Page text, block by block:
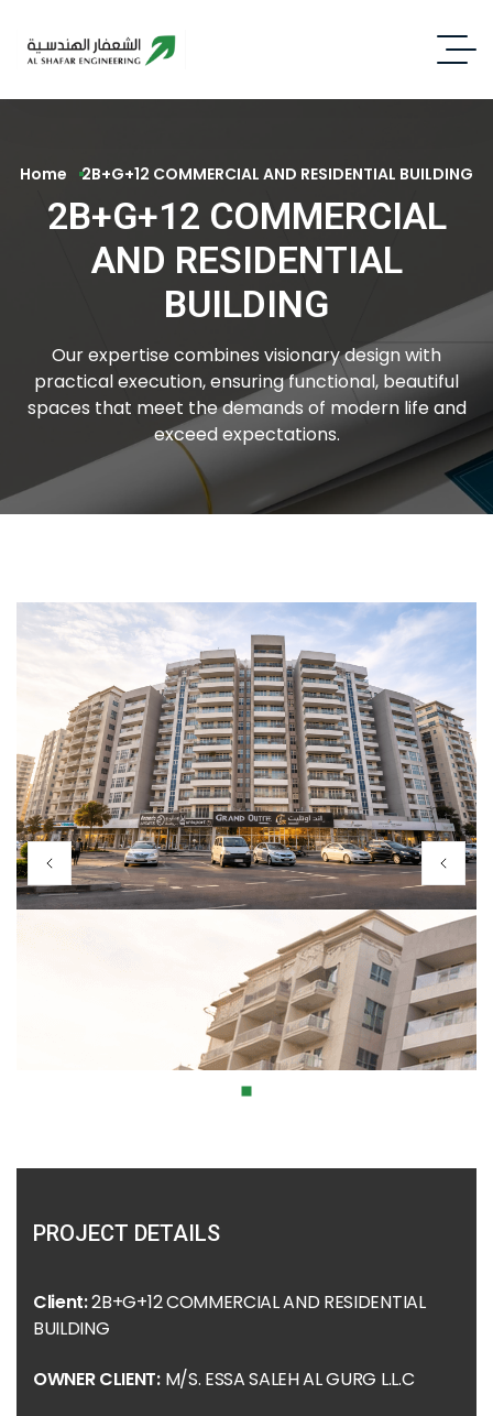
Home 2B+G+12 COMMERCIAL AND RESIDENTIAL BUILDING
2B+G+12 COMMERCIAL
AND RESIDENTIAL
BUILDING
Our expertise combines visionary design with
practical execution, ensuring functional, beautiful
spaces that meet the demands of modern life and
exceed expectations.
PROJECT DETAILS
Client:2B+G+12 COMMERCIAL AND RESIDENTIAL
BUILDING
OWNER CLIENT:M/S. ESSA SALEH AL GURG L.L.C